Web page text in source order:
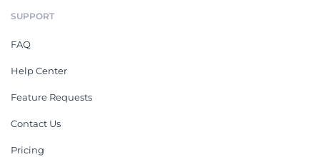
SUPPORT
FAQ
Help Center
Feature Requests
Contact Us
Pricing